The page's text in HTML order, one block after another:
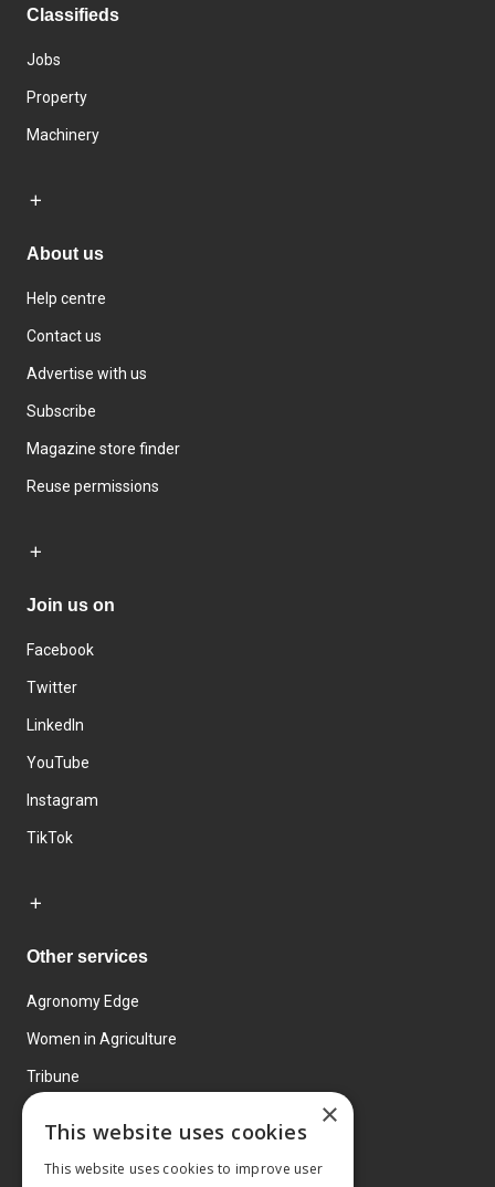
Classifieds
Jobs
Property
Machinery
About us
Help centre
Contact us
Advertise with us
Subscribe
Magazine store finder
Reuse permissions
Join us on
Facebook
Twitter
LinkedIn
YouTube
Instagram
TikTok
Other services
Agronomy Edge
Women in Agriculture
Tribune
×
This website uses cookies
This website uses cookies to improve user